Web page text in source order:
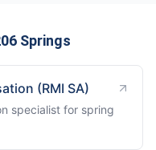
Springs
(RMI SA)
specialist for spring